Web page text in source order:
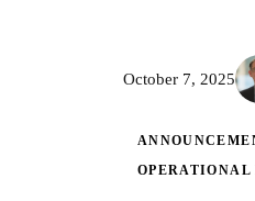
October 7, 2025